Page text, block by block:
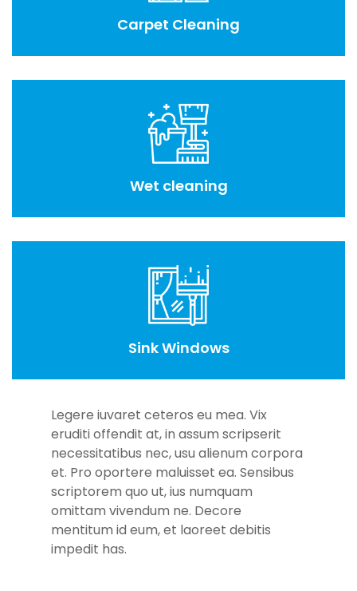
Carpet Cleaning
Wet cleaning
Sink Windows
Legere iuvaret ceteros eu mea. Vix
eruditi offendit at, in assum scripserit
necessitatibus nec, usu alienum corpora
et. Pro oportere maluisset ea. Sensibus
scriptorem quo ut, ius numquam
omittam vivendum ne. Decore
mentitum id eum, et laoreet debitis
impedit has.